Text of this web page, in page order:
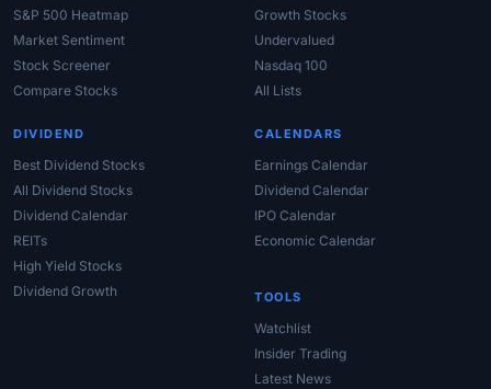
S&P 500 Heatmap
Market Sentiment
Stock Screener
Compare Stocks
Growth Stocks
Undervalued
Nasdaq 100
All Lists
DIVIDEND
Best Dividend Stocks
All Dividend Stocks
Dividend Calendar
REITs
High Yield Stocks
Dividend Growth
CALENDARS
Earnings Calendar
Dividend Calendar
IPO Calendar
Economic Calendar
TOOLS
Watchlist
Insider Trading
Latest News